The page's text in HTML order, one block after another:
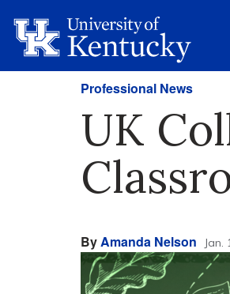
Professional News
UK
ByAmanda Nelson Jan.